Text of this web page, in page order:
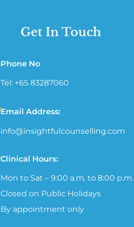
Get In Touch
Phone No
Tel: +65 83287060
Email Address:
info@insightfulcounselling.com
Clinical Hours:
Mon to Sat – 9:00 a.m. to 8:00 p.m.
Closed on Public Holidays
By appointment only